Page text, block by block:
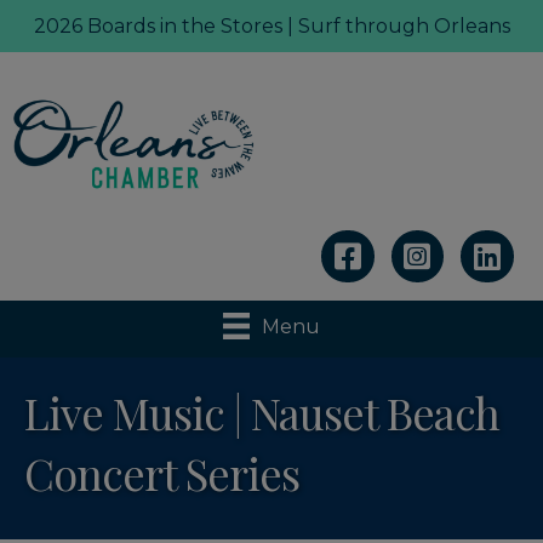
2026 Boards in the Stores | Surf through Orleans
Linkedin
Menu
Live Music | Nauset Beach
Concert Series